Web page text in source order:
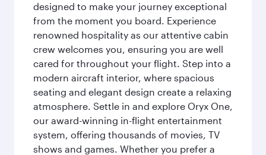
designed to make your journey exceptional
from the moment you board. Experience
renowned hospitality as our attentive cabin
crew welcomes you, ensuring you are well
cared for throughout your flight. Step into a
modern aircraft interior, where spacious
seating and elegant design create a relaxing
atmosphere. Settle in and explore Oryx One,
our award-winning in-flight entertainment
system, offering thousands of movies, TV
shows and games. Whether you prefer a